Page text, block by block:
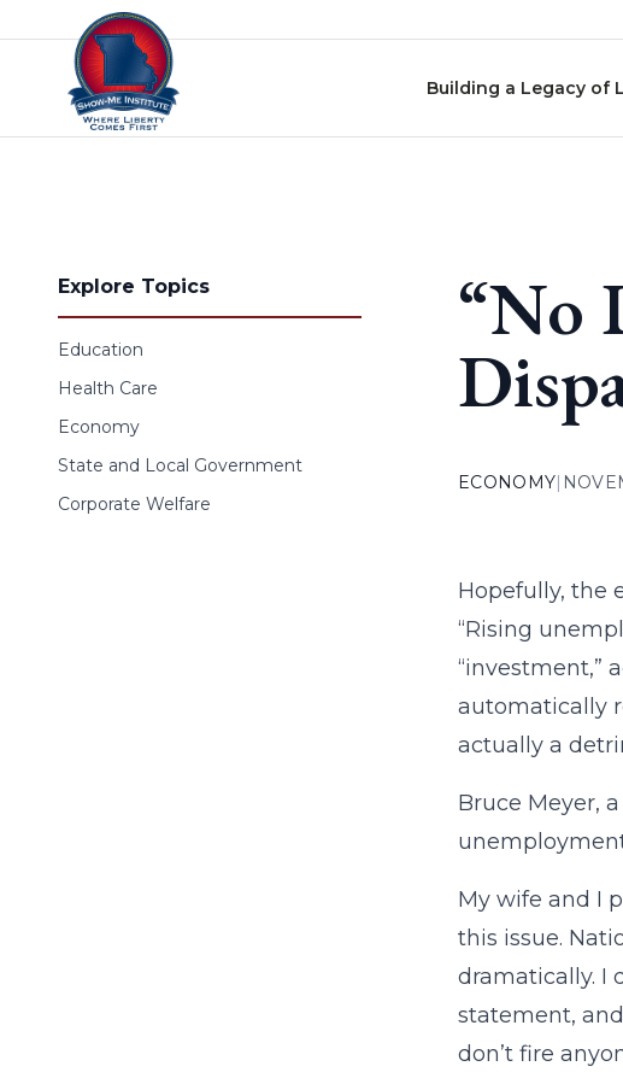
Skip to content
Building a Legacy of
Explore Topics
Education
Health Care
Economy
State and Local Government
Corporate Welfare
“No
ECONOMY|
Hopefully, the
“Rising
“investment,”
automatically
actually a
Bruce Meyer,
My wife and I
this issue.
dramatically. I
statement,
don’t fire